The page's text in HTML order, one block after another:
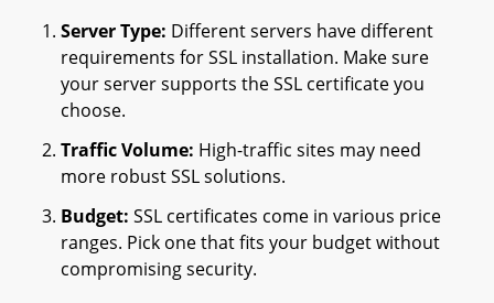
Server Type: Different servers have different
requirements for SSL installation. Make sure
your server supports the SSL certificate you
choose.
Traffic Volume: High-traffic sites may need
more robust SSL solutions.
Budget: SSL certificates come in various price
ranges. Pick one that fits your budget without
compromising security.